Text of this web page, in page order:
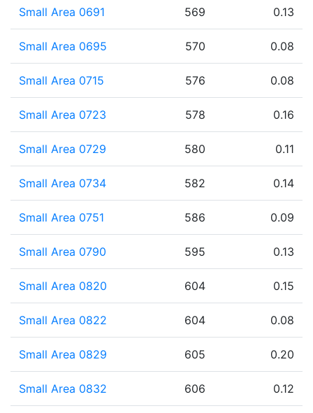
Small Area 0691 569 0.13
Small Area 0695 570 0.08
Small Area 0715 576 0.08
Small Area 0723 578 0.16
Small Area 0729 580 0.11
Small Area 0734 582 0.14
Small Area 0751 586 0.09
Small Area 0790 595 0.13
Small Area 0820 604 0.15
Small Area 0822 604 0.08
Small Area 0829 605 0.20
Small Area 0832 606 0.12